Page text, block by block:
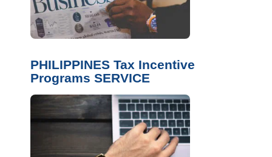
PHILIPPINES Tax Incentive
Programs SERVICE